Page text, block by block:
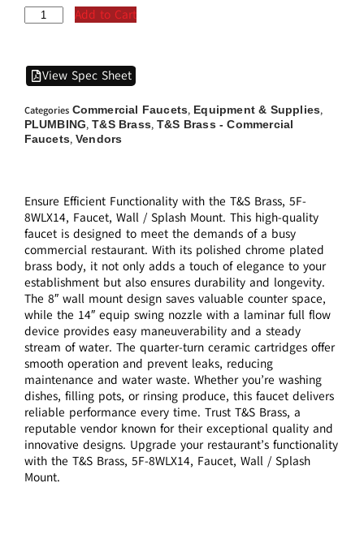
Add to Cart
View Spec Sheet
Categories Commercial Faucets, Equipment & Supplies,
PLUMBING,T&S Brass,T&S Brass - Commercial
Faucets, Vendors
Ensure Efficient Functionality with the T&S Brass, 5F-
8WLX14, Faucet, Wall / Splash Mount. This high-quality
faucet is designed to meet the demands of a busy
commercial restaurant. With its polished chrome plated
brass body, it not only adds a touch of elegance to your
establishment but also ensures durability and longevity.
The 8″ wall mount design saves valuable counter space,
while the 14″ equip swing nozzle with a laminar full flow
device provides easy maneuverability and a steady
stream of water. The quarter-turn ceramic cartridges offer
smooth operation and prevent leaks, reducing
maintenance and water waste. Whether you’re washing
dishes, filling pots, or rinsing produce, this faucet delivers
reliable performance every time. Trust T&S Brass, a
reputable vendor known for their exceptional quality and
innovative designs. Upgrade your restaurant’s functionality
with the T&S Brass, 5F-8WLX14, Faucet, Wall / Splash
Mount.